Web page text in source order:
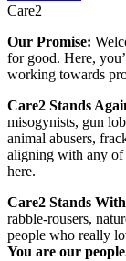
Care2
Our Promise:
for good. Here,
working towards
Care2 Stands
misogynists, gun
animal abusers,
aligning with any of
here.
Care2 Stands
rabble-rousers,
people who really
You are our